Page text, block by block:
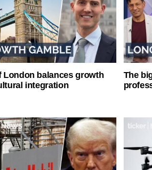
London balances growth
integration
The